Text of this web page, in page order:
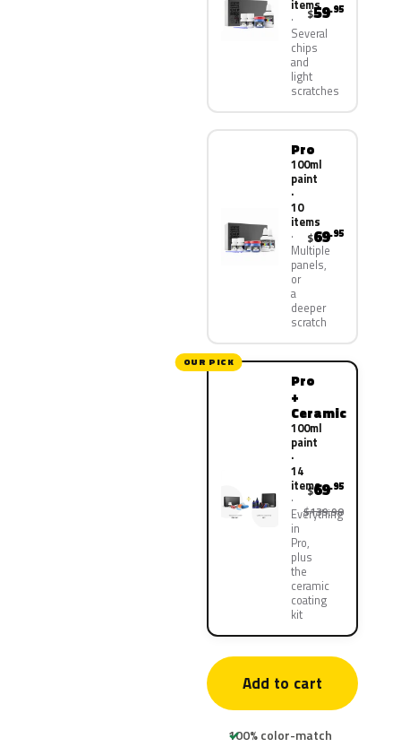
items
Several
chips
and
light
scratches
$59.95
Pro
100ml
paint
·
10
items
Multiple
panels,
or
a
deeper
scratch
$69.95
OUR PICK
Pro
+
Ceramic
100ml
paint
·
14
items
Everything
in
Pro,
plus
the
ceramic
coating
kit
$69.95
$139.90
Add to cart
100% color-match